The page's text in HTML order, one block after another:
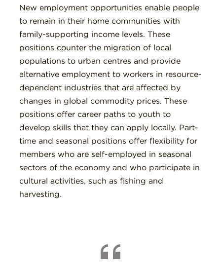
New employment opportunities enable people
to remain in their home communities with
family-supporting income levels. These
positions counter the migration of local
populations to urban centres and provide
alternative employment to workers in resource-
dependent industries that are affected by
changes in global commodity prices. These
positions offer career paths to youth to
develop skills that they can apply locally. Part-
time and seasonal positions offer flexibility for
members who are self-employed in seasonal
sectors of the economy and who participate in
cultural activities, such as fishing and
harvesting.